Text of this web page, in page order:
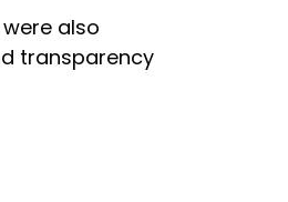
also
transparency